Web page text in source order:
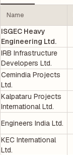
Name
ISGEC Heavy
Engineering Ltd.
IRB Infrastructure
Developers Ltd.
Cemindia Projects
Ltd.
Kalpataru Projects
International Ltd.
Engineers India Ltd.
KEC International
Ltd.